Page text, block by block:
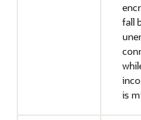
fall
is